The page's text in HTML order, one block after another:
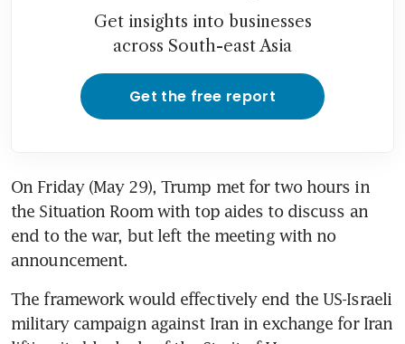
Get insights into businesses
across South-east Asia
Get the free report
On Friday (May 29), Trump met for two hours in
the Situation Room with top aides to discuss an
end to the war, but left the meeting with no
announcement.
The framework would effectively end the US-Israeli
military campaign against Iran in exchange for Iran